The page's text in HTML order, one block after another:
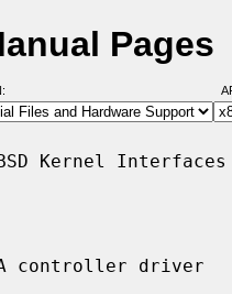
Pages
Kernel
controller driver